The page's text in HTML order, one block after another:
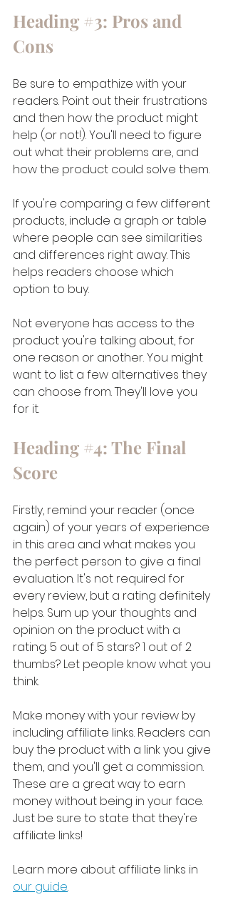
Heading #3: Pros and
Cons
Be sure to empathize with your
readers. Point out their frustrations
and then how the product might
help (or not!). You'll need to figure
out what their problems are, and
how the product could solve them.
If you're comparing a few different
products, include a graph or table
where people can see similarities
and differences right away. This
helps readers choose which
option to buy.
Not everyone has access to the
product you're talking about, for
one reason or another. You might
want to list a few alternatives they
can choose from. They'll love you
for it.
Heading #4: The Final
Score
Firstly, remind your reader (once
again) of your years of experience
in this area and what makes you
the perfect person to give a final
evaluation. It's not required for
every review, but a rating definitely
helps. Sum up your thoughts and
opinion on the product with a
rating. 5 out of 5 stars? 1 out of 2
thumbs? Let people know what you
think.
Make money with your review by
including affiliate links. Readers can
buy the product with a link you give
them, and you'll get a commission.
These are a great way to earn
money without being in your face.
Just be sure to state that they're
affiliate links!
Learn more about affiliate links in
our guide.